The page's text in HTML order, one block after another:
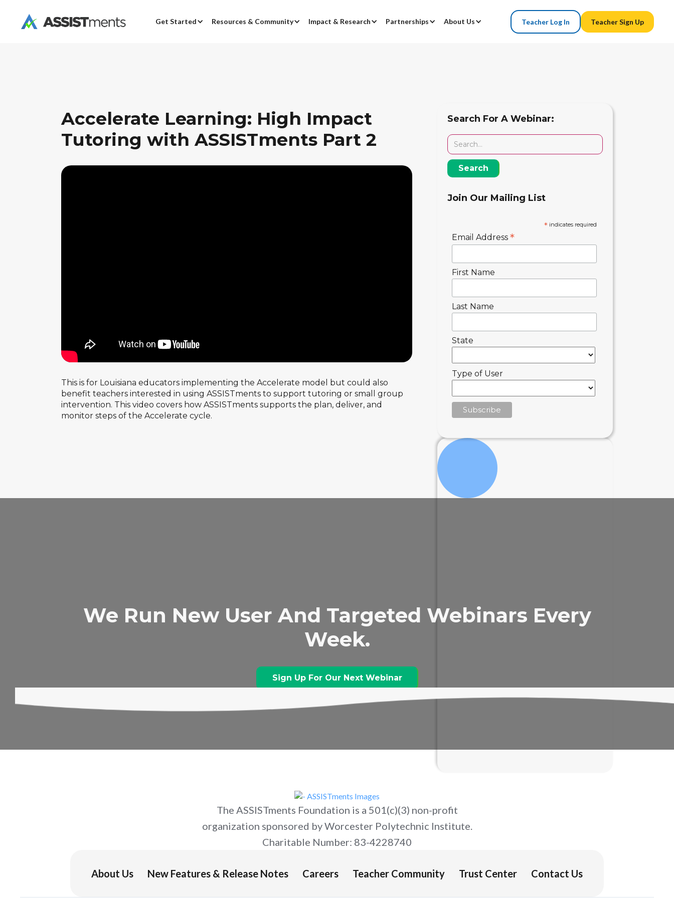
Get Started Resources & Community Impact & Research Partnerships About Us Teacher Log In Teacher Sign Up
Accelerate Learning: High Impact
Tutoring with ASSISTments Part 2
This is for Louisiana educators implementing the Accelerate model but could also
benefit teachers interested in using ASSISTments to support tutoring or small group
intervention. This video covers how ASSISTments supports the plan, deliver, and
monitor steps of the Accelerate cycle.
Search For A Webinar:
Join Our Mailing List
*indicates required
Email Address*
First Name
Last Name
State
Type of User
We Run New User And Targeted Webinars Every
Week.
Sign Up For Our Next Webinar
The ASSISTments Foundation is a 501(c)(3) non-profit
organization sponsored by Worcester Polytechnic Institute.
Charitable Number: 83-4228740
About Us New Features & Release Notes Careers Teacher Community Trust Center Contact Us